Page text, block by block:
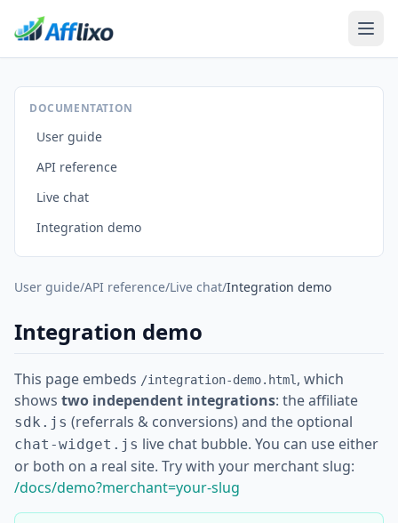
DOCUMENTATION
User guide
API reference
Live chat
Integration demo
User guide/API reference/Live chat/Integration demo
Integration demo
This page embeds /integration-demo.html , which
shows two independent integrations: the affiliate
sdk.js (referrals & conversions) and the optional
chat-widget.js live chat bubble. You can use either
or both on a real site. Try with your merchant slug:
/docs/demo?merchant=your-slug